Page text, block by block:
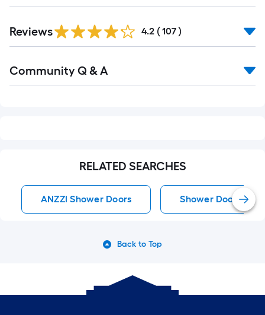
All
Reviews 4.2 ( 107 )
All
Community Q & A
RELATED SEARCHES
ANZZI Shower Doors Shower Doors
Back to Top